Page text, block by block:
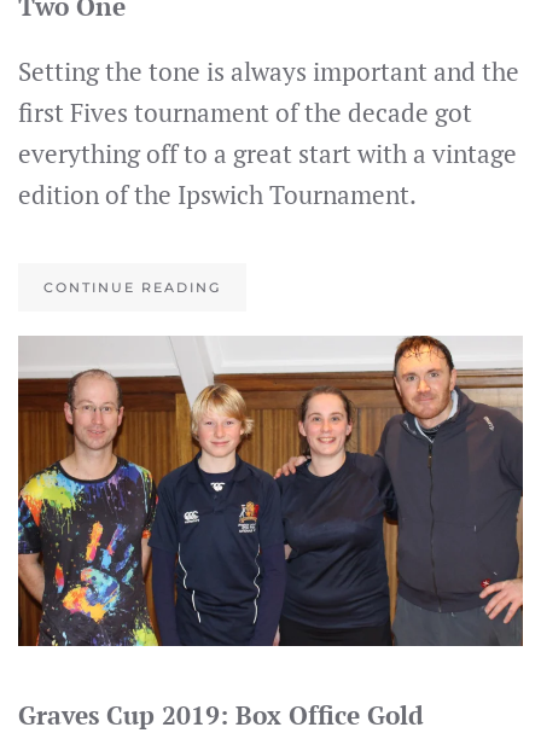
Setting the tone is always important and the
first Fives tournament of the decade got
everything off to a great start with a vintage
edition of the Ipswich Tournament.
CONTINUE READING
Graves Cup 2019: Box Office Gold